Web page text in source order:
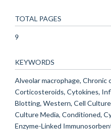
TOTAL PAGES
9
KEYWORDS
Alveolar macrophage,
Corticosteroids, Cytokines,
Blotting, Western, Cell
Culture Media, Conditioned,
Enzyme-Linked